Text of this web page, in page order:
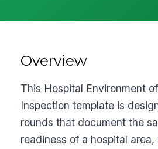
Overview
This Hospital Environment
Inspection template is
rounds that document the
readiness of a hospital